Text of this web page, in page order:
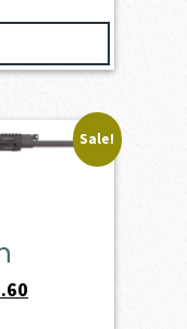
Sale!